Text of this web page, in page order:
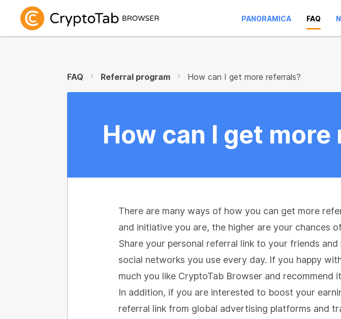
PANORAMICA FAQ
FAQ Referral program How can I get more referrals?
How can I get
There are many ways of how you can get more
and initiative you are, the higher are your chances
Share your personal referral link to your friends
social networks you use every day. If you happy
much you like CryptoTab Browser and recommend
In addition, if you are interested to boost your
referral link from global advertising platforms and